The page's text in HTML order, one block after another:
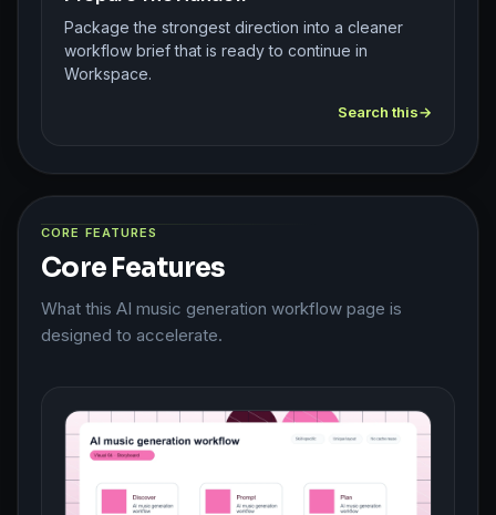
Package the strongest direction into a cleaner
workflow brief that is ready to continue in
Workspace.
Search this
CORE FEATURES
Core Features
What this AI music generation workflow page is
designed to accelerate.